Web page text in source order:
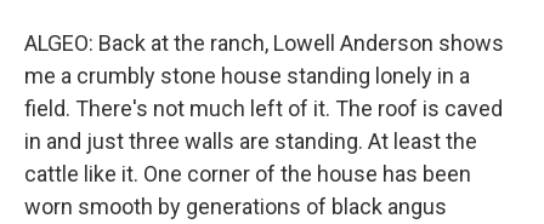
ALGEO: Back at the ranch, Lowell Anderson shows
me a crumbly stone house standing lonely in a
field. There's not much left of it. The roof is caved
in and just three walls are standing. At least the
cattle like it. One corner of the house has been
worn smooth by generations of black angus